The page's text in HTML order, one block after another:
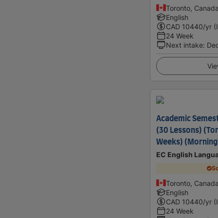
Toronto,
English
CAD 10440/yr
24 Week
Next intake:
Academic
(30 Lessons)
Weeks)
EC English
Toronto,
English
CAD 10440/yr
24 Week